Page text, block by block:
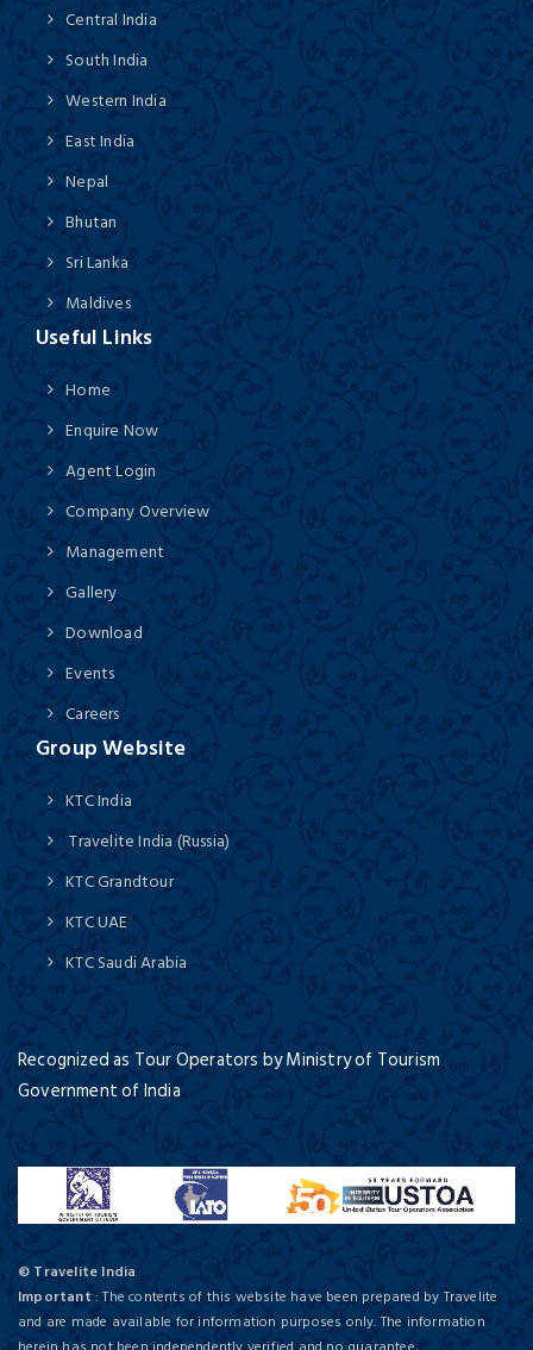
Central India
South India
Western India
East India
Nepal
Bhutan
Sri Lanka
Maldives
Useful Links
Home
Enquire Now
Agent Login
Company Overview
Management
Gallery
Download
Events
Careers
Group Website
KTC India
Travelite India (Russia)
KTC Grandtour
KTC UAE
KTC Saudi Arabia
Recognized as Tour Operators by Ministry of Tourism
Government of India
© Travelite India
Important : The contents of this website have been prepared by Travelite
and are made available for information purposes only. The information